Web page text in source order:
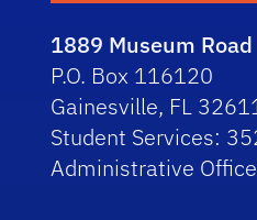
1889 Museum Road
P.O. Box 116120
Gainesville, FL
Student Services:
Administrative